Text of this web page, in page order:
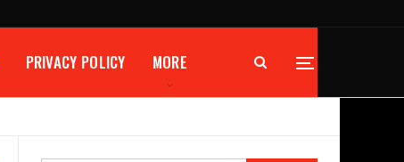
PRIVACY POLICY MORE